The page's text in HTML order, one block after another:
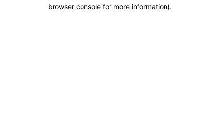
browser console for more information).